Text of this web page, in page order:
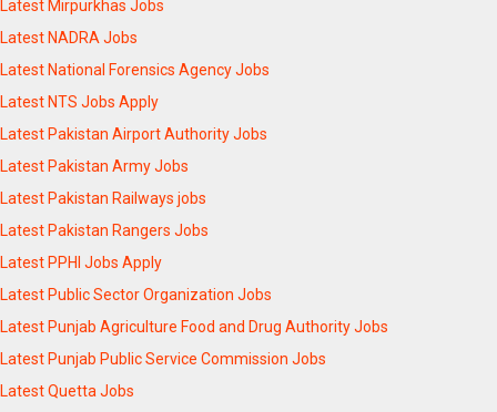
Latest Mirpurkhas Jobs
Latest NADRA Jobs
Latest National Forensics Agency Jobs
Latest NTS Jobs Apply
Latest Pakistan Airport Authority Jobs
Latest Pakistan Army Jobs
Latest Pakistan Railways jobs
Latest Pakistan Rangers Jobs
Latest PPHI Jobs Apply
Latest Public Sector Organization Jobs
Latest Punjab Agriculture Food and Drug Authority Jobs
Latest Punjab Public Service Commission Jobs
Latest Quetta Jobs